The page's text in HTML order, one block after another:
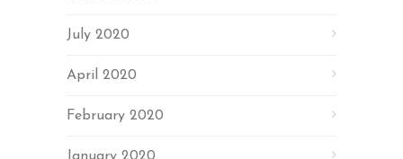
July 2020
April 2020
February 2020